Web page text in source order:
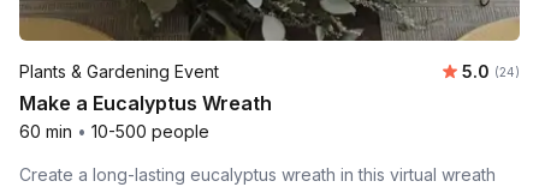
Plants & Gardening Event Average
5.0 (24)
Make a Eucalyptus Wreath
60 min • 10-500 people
Create a long-lasting eucalyptus wreath in this virtual wreath